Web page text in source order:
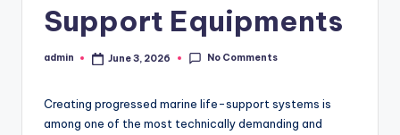
Support Equipments
Posted
admin June 3, 2026 No Comments
Creating progressed marine life-support systems is
among one of the most technically demanding and